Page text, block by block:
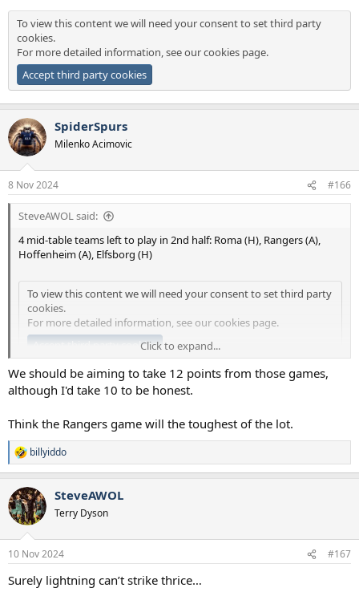
To view this content we will need your consent to set third party
cookies.
For more detailed information, see ourcookies page.
Accept third party cookies
SpiderSpurs
Milenko Acimovic
8 Nov 2024 #166
SteveAWOL said:
4 mid-table teams left to play in 2nd half: Roma (H), Rangers (A),
Hoffenheim (A), Elfsborg (H)
To view this content we will need your consent to set third party
cookies.
For more detailed information, see our cookies page.
Accept third party cookiesClick to expand...
We should be aiming to take 12 points from those games,
although I'd take 10 to be honest.
Think the Rangers game will the toughest of the lot.
R
e
c
t
i
s
billyiddo
SteveAWOL
Terry Dyson
10 Nov 2024 #167
Surely lightning can’t strike thrice…